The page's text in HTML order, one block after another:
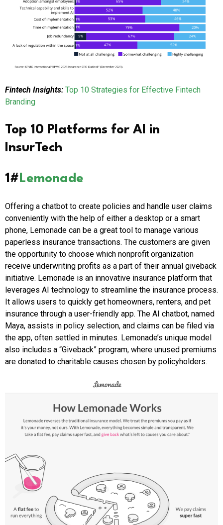
Fintech Insights: Top 10 Strategies for Effective Fintech
Branding
Top 10 Platforms for AI in
InsurTech
1# Lemonade
Offering a chatbot to create policies and handle user claims
conveniently with the help of either a desktop or a smart
phone, Lemonade can be a great tool to manage various
paperless insurance transactions. The customers are given
the opportunity to choose which nonprofit organization
receive underwriting profits as a part of their annual giveback
initiative. Lemonade is an innovative insurance platform that
leverages AI technology to streamline the insurance process.
It allows users to quickly get homeowners, renters, and pet
insurance through a user-friendly app. The AI chatbot, named
Maya, assists in policy selection, and claims can be filed via
the app, often settled in minutes. Lemonade’s unique model
also includes a “Giveback” program, where unused premiums
are donated to charitable causes chosen by policyholders.